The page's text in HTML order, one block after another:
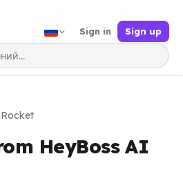
Sign in Sign up
HeyBoss AI